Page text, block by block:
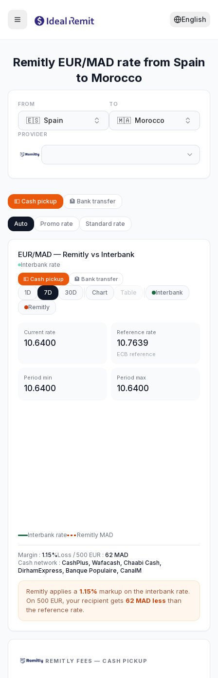
English
Remitly EUR/MAD rate from Spain
to Morocco
FROM
🇪🇸 Spain
TO
🇲🇦 Morocco
PROVIDER
💵 Cash pickup 🏦 Bank transfer
Auto Promo rate Standard rate
EUR/MAD — Remitly vs Interbank
Interbank rate
💵 Cash pickup 🏦 Bank transfer
1D 7D 30D Chart Table
Interbank
Remitly
Current rate
10.6400
Reference rate
10.7639
ECB reference
Period min
10.6400
Period max
10.6400
Interbank rate Remitly MAD
Margin : 1.15%Loss / 500 EUR : 62 MAD
Cash network : CashPlus, Wafacash, Chaabi Cash,
DirhamExpress, Banque Populaire, CanalM
Remitly applies a 1.15% markup on the interbank rate.
On 500 EUR, your recipient gets 62 MAD less than
the reference rate.
REMITLY FEES — CASH PICKUP